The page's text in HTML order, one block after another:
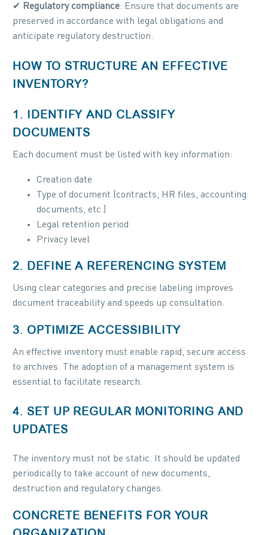
✔ Regulatory compliance: Ensure that documents are
preserved in accordance with legal obligations and
anticipate regulatory destruction.
HOW TO STRUCTURE AN EFFECTIVE
INVENTORY?
1. IDENTIFY AND CLASSIFY
DOCUMENTS
Each document must be listed with key information:
Creation date
Type of document (contracts, HR files, accounting
documents, etc.)
Legal retention period
Privacy level
2. DEFINE A REFERENCING SYSTEM
Using clear categories and precise labeling improves
document traceability and speeds up consultation.
3. OPTIMIZE ACCESSIBILITY
An effective inventory must enable rapid, secure access
to archives. The adoption of a management system is
essential to facilitate research.
4. SET UP REGULAR MONITORING AND
UPDATES
The inventory must not be static. It should be updated
periodically to take account of new documents,
destruction and regulatory changes.
CONCRETE BENEFITS FOR YOUR